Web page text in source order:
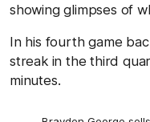
showing glimpses of
In his fourth game
streak in the third
minutes.